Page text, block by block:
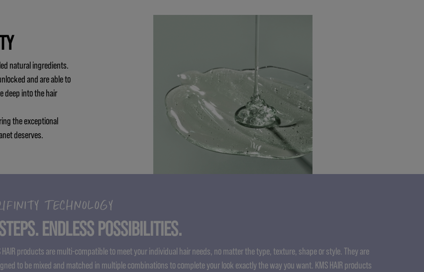
natural ingredients.
and are able to
deep into the hair
the exceptional
deserves.
TECHNOLOGY
ENDLESS POSSIBILITIES.
HAIR products are multi-compatible to meet your individual hair needs, no matter the type, texture, shape or style. They are
to be mixed and matched in multiple combinations to complete your look exactly the way you want. KMS HAIR products